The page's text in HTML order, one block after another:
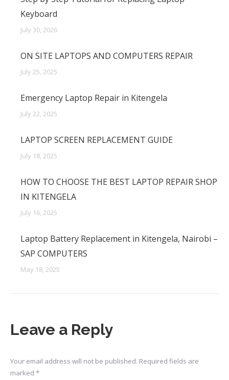
Keyboard
July 30, 2026
ON SITE LAPTOPS AND COMPUTERS REPAIR
July 25, 2025
Emergency Laptop Repair in Kitengela
July 22, 2025
LAPTOP SCREEN REPLACEMENT GUIDE
July 18, 2025
HOW TO CHOOSE THE BEST LAPTOP REPAIR SHOP
IN KITENGELA
July 16, 2025
Laptop Battery Replacement in Kitengela, Nairobi –
SAP COMPUTERS
May 18, 2025
Leave a Reply
Your email address will not be published. Required fields are
marked *